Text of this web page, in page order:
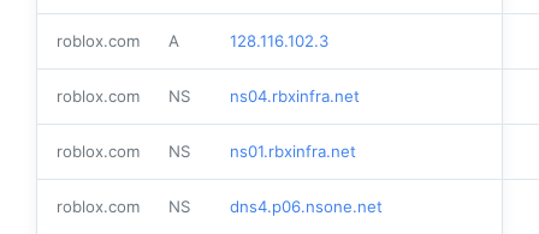
roblox.com A 128.116.102.3
roblox.com NS ns04.rbxinfra.net
roblox.com NS ns01.rbxinfra.net
roblox.com NS dns4.p06.nsone.net